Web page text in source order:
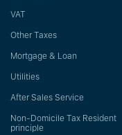
VAT
Other Taxes
Mortgage & Loan
Utilities
After Sales Service
Non-Domicile Tax Resident
principle